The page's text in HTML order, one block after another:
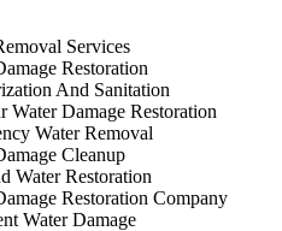
Services
Restoration
And Sanitation
Water Damage Restoration
Water Removal
Cleanup
Water Restoration
Restoration Company
Water Damage